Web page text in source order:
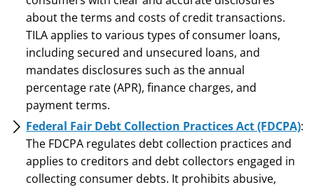
about the terms and costs of credit transactions.
TILA applies to various types of consumer loans,
including secured and unsecured loans, and
mandates disclosures such as the annual
percentage rate (APR), finance charges, and
payment terms.
Federal Fair Debt Collection Practices Act (FDCPA):
The FDCPA regulates debt collection practices and
applies to creditors and debt collectors engaged in
collecting consumer debts. It prohibits abusive,